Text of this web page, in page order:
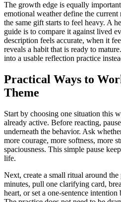
The growth edge is equally
emotional weather define the
the same gift starts to feel heavy. A
guide is to compare it against lived
description feels accurate, when it
reveals a habit that is ready to
into a usable reflection practice
Practical Ways to
Theme
Start by choosing one situation this
already active. Before reacting,
underneath the behavior. Ask
more courage, more softness, more
spaciousness. This simple pause
life.
Next, create a small ritual around
minutes, pull one clarifying card,
heart, or set a one-sentence